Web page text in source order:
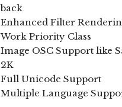
back
Enhanced Filter
Work Priority Class
Image OSC Support like
2K
Full Unicode Support
Multiple Language